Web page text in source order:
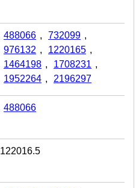
488066 , 732099 ,
976132 , 1220165 ,
1464198 , 1708231 ,
1952264 , 2196297
488066
122016.5